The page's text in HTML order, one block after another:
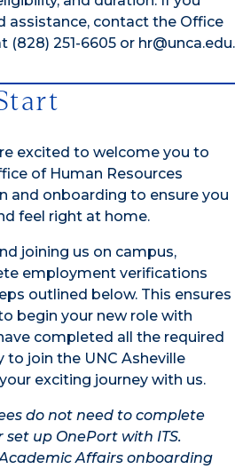
assistance, contact the Office
(828) 251-6605 or hr@unca.edu.
excited to welcome you to
of Human Resources
and onboarding to ensure you
feel right at home.
joining us on campus,
employment verifications
outlined below. This ensures
begin your new role with
completed all the required
to join the UNC Asheville
exciting journey with us.
do not need to complete
up OnePort with ITS.
Affairs onboarding